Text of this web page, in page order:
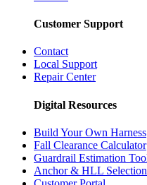
Customer Support
Contact
Local Support
Repair Center
Digital Resources
Build Your Own Harness
Fall Clearance Calculator
Guardrail Estimation
Anchor & HLL